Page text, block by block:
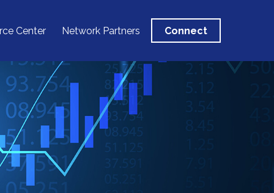
Center Network Partners Connect